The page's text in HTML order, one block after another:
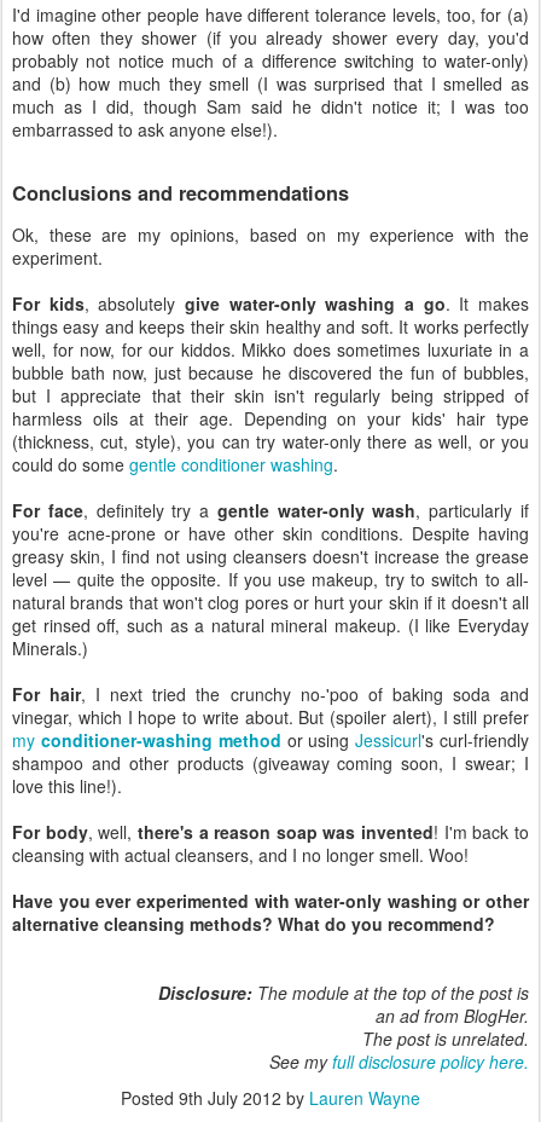
I'd imagine other people have different tolerance levels, too, for (a)
how often they shower (if you already shower every day, you'd
probably not notice much of a difference switching to water-only)
and (b) how much they smell (I was surprised that I smelled as
much as I did, though Sam said he didn't notice it; I was too
embarrassed to ask anyone else!).
Conclusions and recommendations
Ok, these are my opinions, based on my experience with the
experiment.
For kids, absolutelygive water-only washing a go. It makes
things easy and keeps their skin healthy and soft. It works perfectly
well, for now, for our kiddos. Mikko does sometimes luxuriate in a
bubble bath now, just because he discovered the fun of bubbles,
but I appreciate that their skin isn't regularly being stripped of
harmless oils at their age. Depending on your kids' hair type
(thickness, cut, style), you can try water-only there as well, or you
could do some gentle conditioner washing.
For face, definitely try a gentle water-only wash, particularly if
you're acne-prone or have other skin conditions. Despite having
greasy skin, I find not using cleansers doesn't increase the grease
level — quite the opposite. If you use makeup, try to switch to all-
natural brands that won't clog pores or hurt your skin if it doesn't all
get rinsed off, such as a natural mineral makeup. (I like Everyday
Minerals.)
For hair, I next tried the crunchy no-'poo of baking soda and
vinegar, which I hope to write about. But (spoiler alert), I still prefer
my conditioner-washing method or usingJessicurl's curl-friendly
shampoo and other products (giveaway coming soon, I swear; I
love this line!).
For body, well, there's a reason soap was invented! I'm back to
cleansing with actual cleansers, and I no longer smell. Woo!
Have you ever experimented with water-only washing or other
alternative cleansing methods? What do you recommend?
Disclosure: The module at the top of the post is
an ad from BlogHer.
The post is unrelated.
See myfull disclosure policy here.
Posted 9th July 2012 by Lauren Wayne